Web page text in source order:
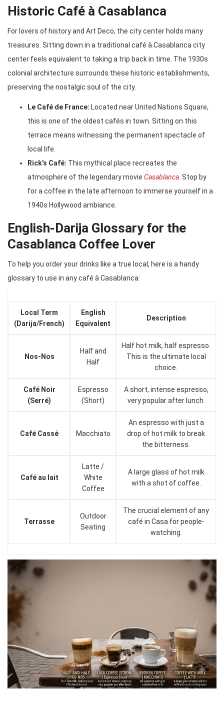
Historic Café à Casablanca
For lovers of history and Art Deco, the city center holds many
treasures. Sitting down in a traditional café à Casablanca city
center feels equivalent to taking a trip back in time. The 1930s
colonial architecture surrounds these historic establishments,
preserving the nostalgic soul of the city.
Le Café de France: Located near United Nations Square,
this is one of the oldest cafés in town. Sitting on this
terrace means witnessing the permanent spectacle of
local life.
Rick’s Café: This mythical place recreates the
atmosphere of the legendary movie Casablanca. Stop by
for a coffee in the late afternoon to immerse yourself in a
1940s Hollywood ambiance.
English-Darija Glossary for the
Casablanca Coffee Lover
To help you order your drinks like a true local, here is a handy
glossary to use in any café à Casablanca:
Local Term
(Darija/French)
English
Equivalent
Description
Nos-Nos
Half and
Half
Half hot milk, half espresso.
This is the ultimate local
choice.
Café Noir
(Serré)
Espresso
(Short)
A short, intense espresso,
very popular after lunch.
Café Cassé Macchiato
An espresso with just a
drop of hot milk to break
the bitterness.
Café au lait
Latte /
White
Coffee
A large glass of hot milk
with a shot of coffee.
Terrasse
Outdoor
Seating
The crucial element of any
café in Casa for people-
watching.